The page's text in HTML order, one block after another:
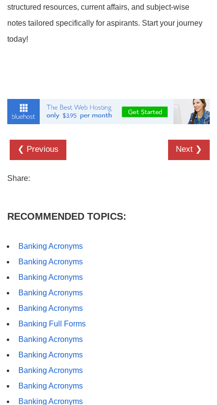
structured resources, current affairs, and subject-wise
notes tailored specifically for aspirants. Start your journey
today!
❮ Previous Next ❯
Share:
RECOMMENDED TOPICS:
Banking Acronyms
Banking Acronyms
Banking Acronyms
Banking Acronyms
Banking Acronyms
Banking Full Forms
Banking Acronyms
Banking Acronyms
Banking Acronyms
Banking Acronyms
Banking Acronyms